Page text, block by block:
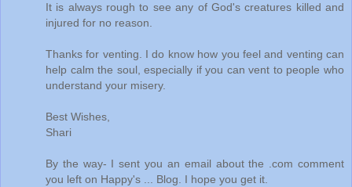
It is always rough to see any of God's creatures killed and
injured for no reason.
Thanks for venting. I do know how you feel and venting can
help calm the soul, especially if you can vent to people who
understand your misery.
Best Wishes,
Shari
By the way- I sent you an email about the .com comment
you left on Happy's ... Blog. I hope you get it.